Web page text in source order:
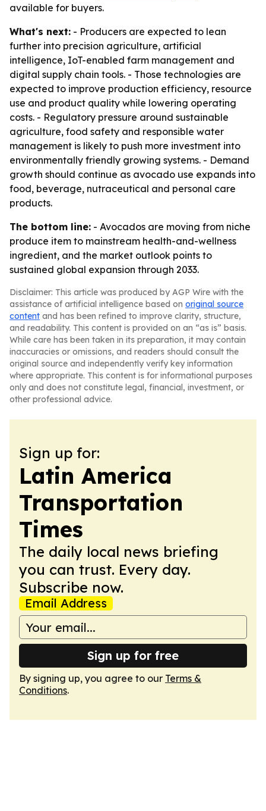
available for buyers.
What's next: - Producers are expected to lean
further into precision agriculture, artificial
intelligence, IoT-enabled farm management and
digital supply chain tools. - Those technologies are
expected to improve production efficiency, resource
use and product quality while lowering operating
costs. - Regulatory pressure around sustainable
agriculture, food safety and responsible water
management is likely to push more investment into
environmentally friendly growing systems. - Demand
growth should continue as avocado use expands into
food, beverage, nutraceutical and personal care
products.
The bottom line: - Avocados are moving from niche
produce item to mainstream health-and-wellness
ingredient, and the market outlook points to
sustained global expansion through 2033.
Disclaimer: This article was produced by AGP Wire with the
assistance of artificial intelligence based on original source
content and has been refined to improve clarity, structure,
and readability. This content is provided on an “as is” basis.
While care has been taken in its preparation, it may contain
inaccuracies or omissions, and readers should consult the
original source and independently verify key information
where appropriate. This content is for informational purposes
only and does not constitute legal, financial, investment, or
other professional advice.
Sign up for:
Latin America
Transportation
Times
The daily local news briefing
you can trust. Every day.
Subscribe now.
Email Address
Sign up for free
By signing up, you agree to our Terms &
Conditions.